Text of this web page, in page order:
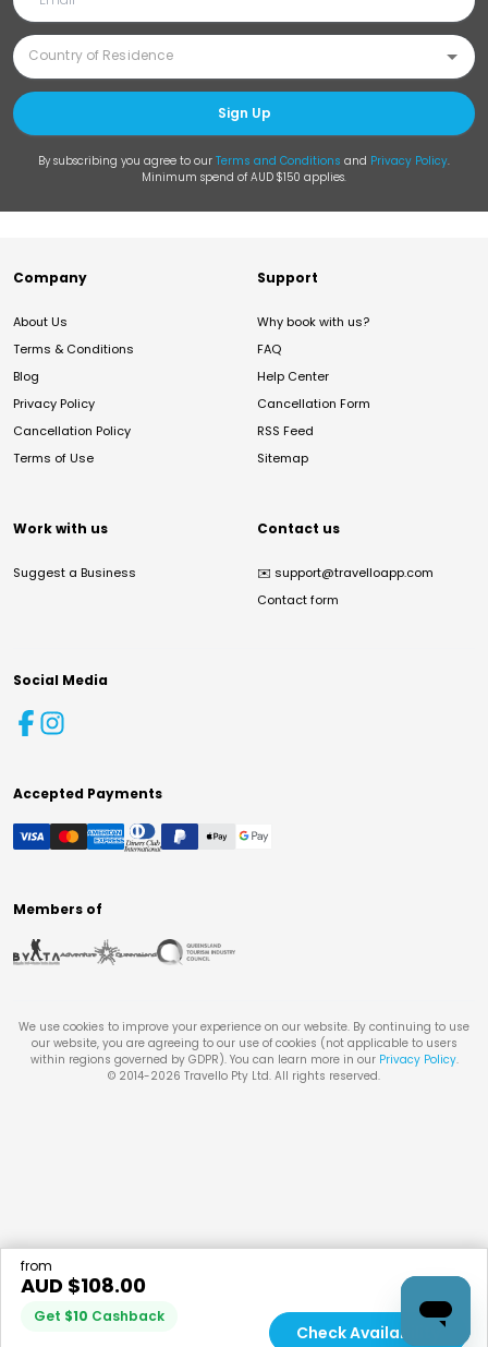
from
AUD $108.00
Get $10 Cashback
Check Availability
Sign Up
By subscribing you agree to our Terms and Conditions and Privacy Policy.
Minimum spend of AUD $150 applies.
Company
About Us
Terms & Conditions
Blog
Privacy Policy
Cancellation Policy
Terms of Use
Support
Why book with us?
FAQ
Help Center
Cancellation Form
RSS Feed
Sitemap
Work with us
Suggest a Business
Contact us
✉️ support@travelloapp.com
Contact form
Social Media
Accepted Payments
Members of
We use cookies to improve your experience on our website. By continuing to use
our website, you are agreeing to our use of cookies (not applicable to users
within regions governed by GDPR). You can learn more in our Privacy Policy.
© 2014-2026 Travello Pty Ltd. All rights reserved.